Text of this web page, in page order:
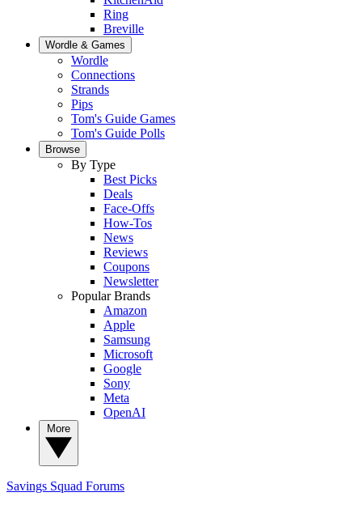
Ring
Breville
Wordle & Games
Wordle
Connections
Strands
Pips
Tom's Guide Games
Tom's Guide Polls
Browse
By Type
Best Picks
Deals
Face-Offs
How-Tos
News
Reviews
Coupons
Newsletter
Popular Brands
Amazon
Apple
Samsung
Microsoft
Google
Sony
Meta
OpenAI
Savings Squad Forums